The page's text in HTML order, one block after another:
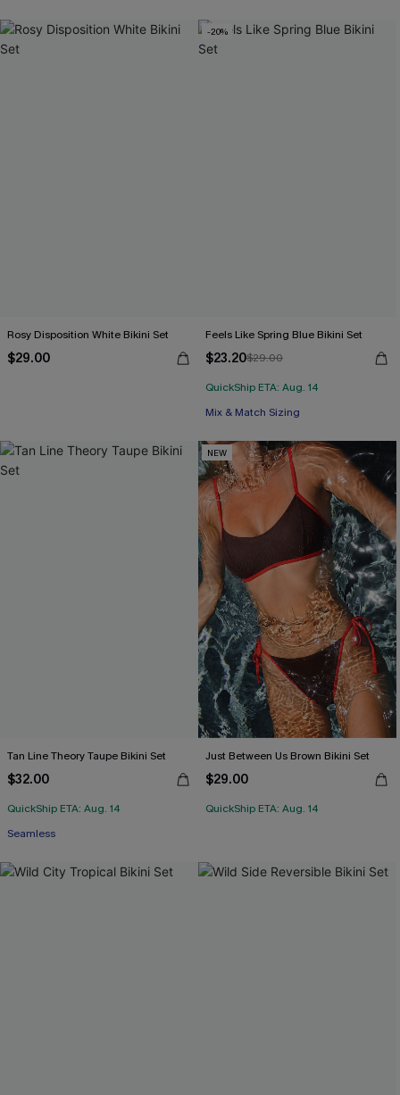
Rosy Disposition White Bikini Set
$29.00
-20%
Feels Like Spring Blue Bikini Set
$23.20$29.00
QuickShip ETA: Aug. 14
Mix & Match Sizing
Tan Line Theory Taupe Bikini Set
$32.00
QuickShip ETA: Aug. 14
Seamless
NEW
Just Between Us Brown Bikini Set
$29.00
QuickShip ETA: Aug. 14